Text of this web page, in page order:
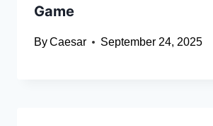
Game
ByCaesar September 24, 2025